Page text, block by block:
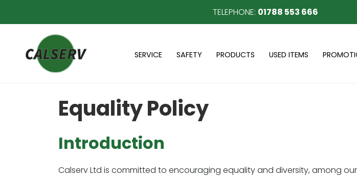
TELEPHONE: 01788 553 666
SERVICE SAFETY PRODUCTS USED ITEMS
Equality Policy
Introduction
Calserv Ltd is committed to encouraging equality and diversity, among